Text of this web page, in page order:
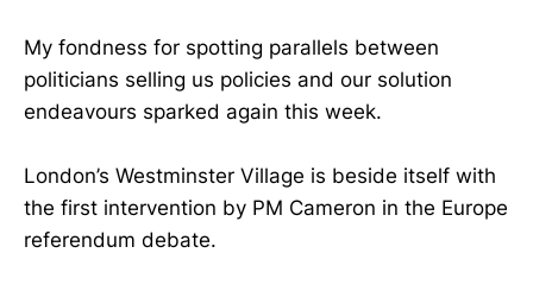
My fondness for spotting parallels between
politicians selling us policies and our solution
endeavours sparked again this week.
London’s Westminster Village is beside itself with
the first intervention by PM Cameron in the Europe
referendum debate.